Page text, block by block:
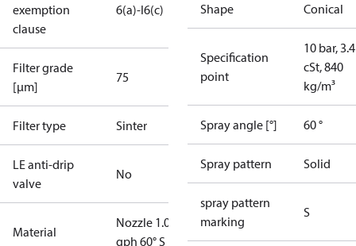
exemption
clause
6(a)-I6(c)
Filter grade
[µm]
75
Filter type Sinter
LE anti-drip
valve
No
Material
Nozzle 1.00
gph 60° S
Shape Conical
Specification
point
10 bar, 3.4
cSt, 840
kg/m³
Spray angle [°] 60 °
Spray pattern Solid
spray pattern
marking
S